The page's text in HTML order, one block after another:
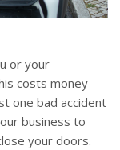
or your
costs money
one bad accident
business to
your doors.